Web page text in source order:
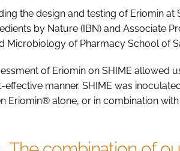
the design and testing of Eriomin at
by Nature (IBN) and Associate
Microbiology of Pharmacy School of
of Eriomin on SHIME allowed
effective manner. SHIME was
Eriomin® alone, or in combination with